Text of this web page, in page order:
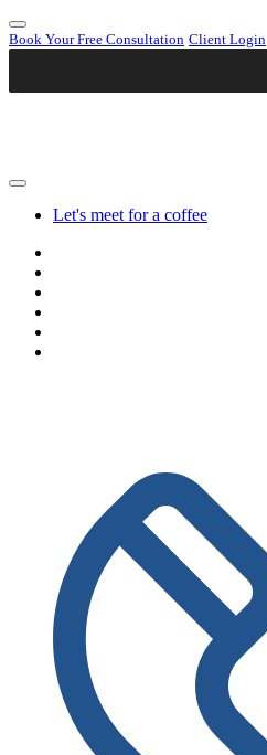
Book Your Free Consultation Client Login
Let's meet for a coffee